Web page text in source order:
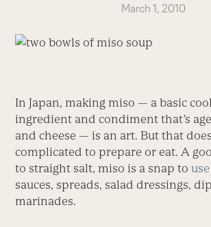
March 1, 2010
In Japan, making miso — a basic
ingredient and condiment that’s
and cheese — is an art. But that
complicated to prepare or eat. A
to straight salt, miso is a snap to
sauces, spreads, salad dressings,
marinades.